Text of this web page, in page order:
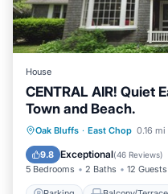
House
CENTRAL AIR! Quiet
Town and Beach.
Oak Bluffs · East Chop 0.16
9.8 Exceptional(46 Reviews)
5 Bedrooms 2 Baths 12 Guests
Parking
Air Conditioner